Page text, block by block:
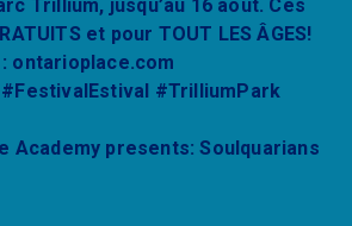
Academy presents: Soulquarians